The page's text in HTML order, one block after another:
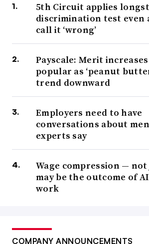
5th Circuit applies
discrimination test even
call it ‘wrong’
Payscale: Merit
popular as ‘peanut
trend downward
Employers need to have
conversations about
experts say
Wage compression —
may be the outcome of
work
COMPANY ANNOUNCEMENTS